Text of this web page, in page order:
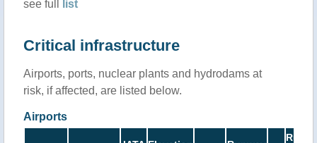
see full list
Critical infrastructure
Airports, ports, nuclear plants and hydrodams at
risk, if affected, are listed below.
Airports